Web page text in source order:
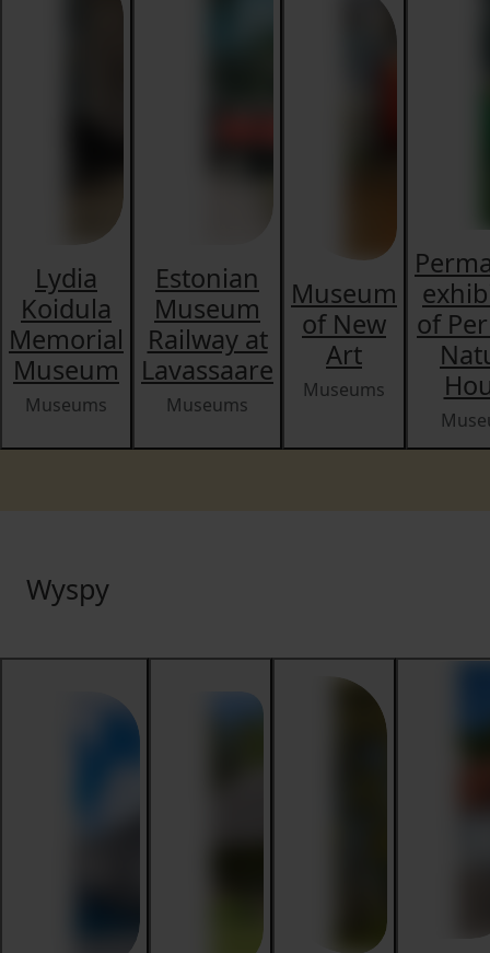
Lydia
Koidula
Memorial
Museum
Museums
Estonian
Museum
Railway at
Lavassaare
Museums
Museum
of New
Art
Museums
of
Wyspy